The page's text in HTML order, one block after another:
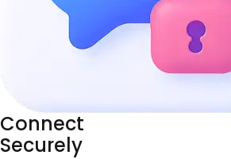
Connect
Securely